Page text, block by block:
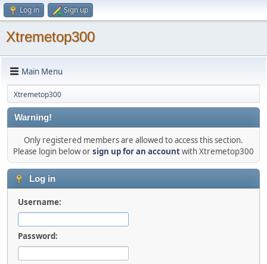
Log in Sign up
Xtremetop300
Main Menu
Xtremetop300
Warning!
Only registered members are allowed to access this section.
Please login below orsign up for an accountwith Xtremetop300
Log in
Username:
Password: